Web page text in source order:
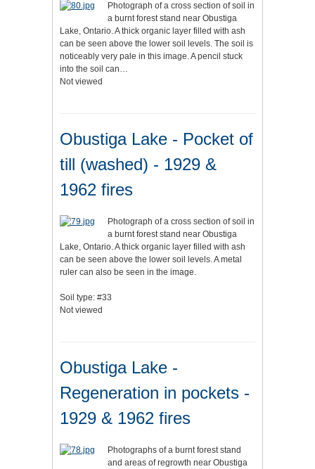
Photograph of a cross section of soil in
a burnt forest stand near Obustiga
Lake, Ontario. A thick organic layer filled with ash
can be seen above the lower soil levels. The soil is
noticeably very pale in this image. A pencil stuck
into the soil can…
Not viewed
Obustiga Lake - Pocket of
till (washed) - 1929 &
1962 fires
Photograph of a cross section of soil in
a burnt forest stand near Obustiga
Lake, Ontario. A thick organic layer filled with ash
can be seen above the lower soil levels. A metal
ruler can also be seen in the image.
Soil type: #33
Not viewed
Obustiga Lake -
Regeneration in pockets -
1929 & 1962 fires
Photographs of a burnt forest stand
and areas of regrowth near Obustiga